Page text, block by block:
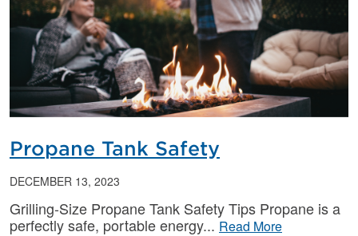
Propane Tank Safety
DECEMBER 13, 2023
Grilling-Size Propane Tank Safety Tips Propane is a
perfectly safe, portable energy
Read More